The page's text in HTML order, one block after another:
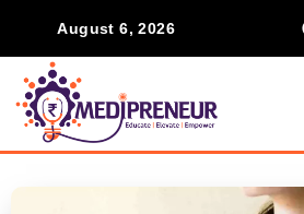
August 6, 2026